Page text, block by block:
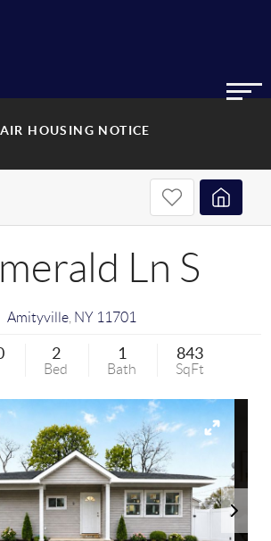
HOUSING NOTICE
Ln S
Amityville, NY 11701
2
Bed
1
Bath
843
SqFt